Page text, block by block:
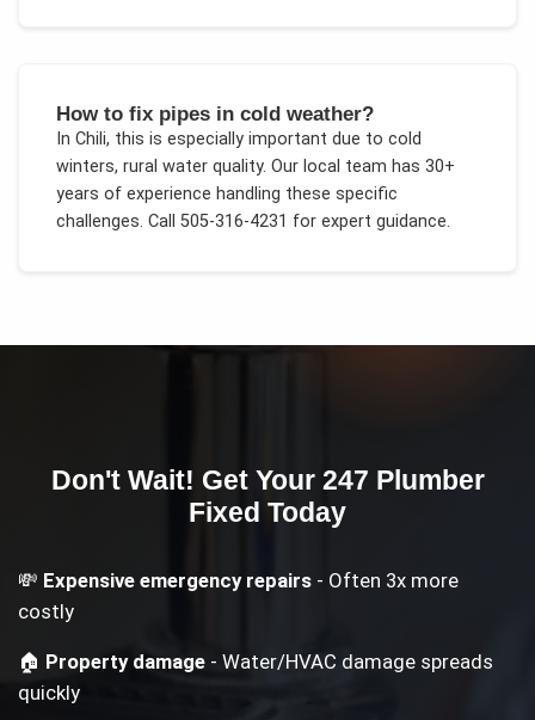
How to fix pipes in cold weather?
In Chili, this is especially important due to cold
winters, rural water quality. Our local team has 30+
years of experience handling these specific
challenges. Call 505-316-4231 for expert guidance.
Don't Wait! Get Your 247 Plumber
Fixed Today
💸 Expensive emergency repairs - Often 3x more
costly
🏠 Property damage - Water/HVAC damage spreads
quickly